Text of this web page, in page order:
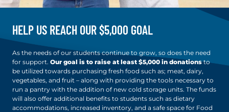
HELP US REACH OUR $5,000 GOAL
As the needs of our students continue to grow, so does the need
for support. Our goal is to raise at least $5,000 in donationsto
be utilized towards purchasing fresh food such as; meat, dairy,
vegetables, and fruit – along with providing the tools necessary to
run a pantry with the addition of new cold storage units. The funds
will also offer additional benefits to students such as dietary
accommodations, increased inventory, and a safe space for Food